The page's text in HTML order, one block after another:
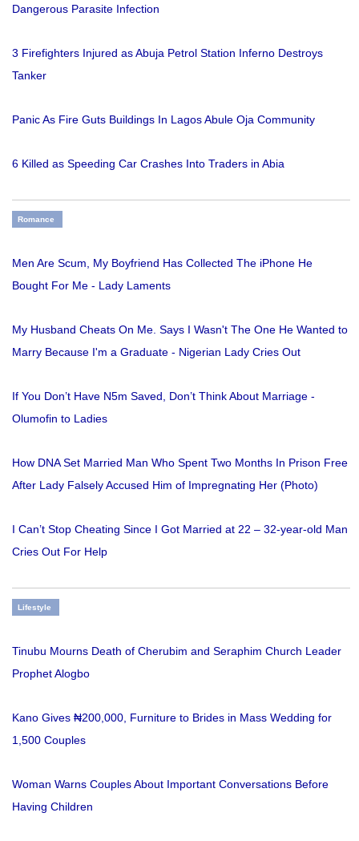
Dangerous Parasite Infection
3 Firefighters Injured as Abuja Petrol Station Inferno Destroys
Tanker
Panic As Fire Guts Buildings In Lagos Abule Oja Community
6 Killed as Speeding Car Crashes Into Traders in Abia
Romance
Men Are Scum, My Boyfriend Has Collected The iPhone He
Bought For Me - Lady Laments
My Husband Cheats On Me. Says I Wasn't The One He Wanted to
Marry Because I'm a Graduate - Nigerian Lady Cries Out
If You Don’t Have N5m Saved, Don’t Think About Marriage -
Olumofin to Ladies
How DNA Set Married Man Who Spent Two Months In Prison Free
After Lady Falsely Accused Him of Impregnating Her (Photo)
I Can’t Stop Cheating Since I Got Married at 22 – 32-year-old Man
Cries Out For Help
Lifestyle
Tinubu Mourns Death of Cherubim and Seraphim Church Leader
Prophet Alogbo
Kano Gives ₦200,000, Furniture to Brides in Mass Wedding for
1,500 Couples
Woman Warns Couples About Important Conversations Before
Having Children